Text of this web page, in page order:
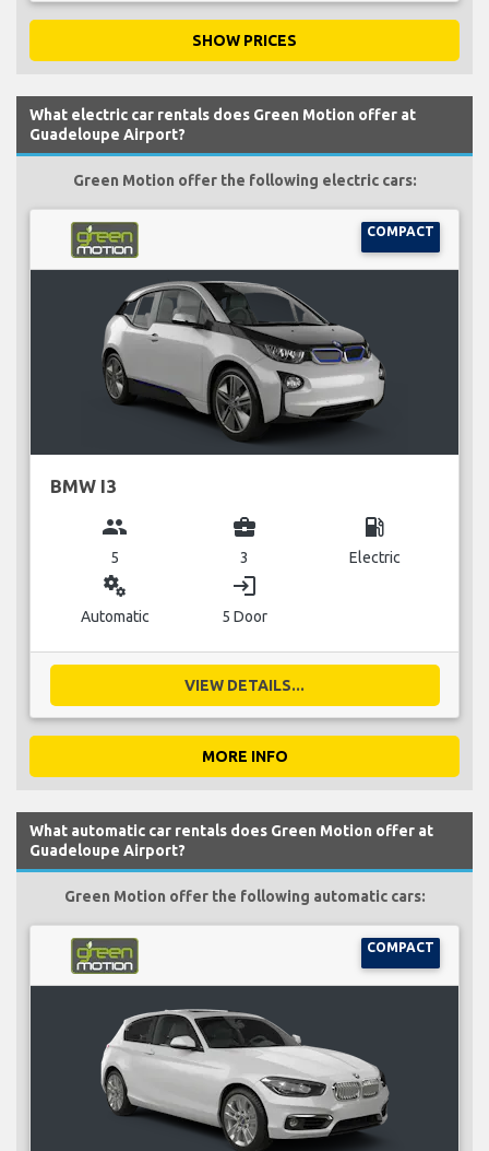
SHOW PRICES
What electric car rentals does Green Motion offer at
Guadeloupe Airport?
Green Motion offer the following electric cars:
COMPACT
BMW I3
group
5
business_center
3
local_gas_station
Electric
miscellaneous_services
Automatic
login
5 Door
VIEW DETAILS...
MORE INFO
What automatic car rentals does Green Motion offer at
Guadeloupe Airport?
Green Motion offer the following automatic cars:
COMPACT